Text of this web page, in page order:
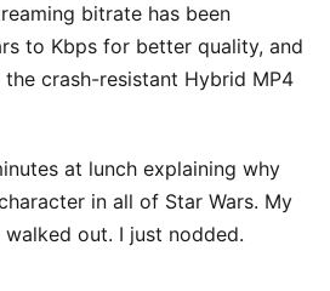
bitrate has been
to Kbps for better quality, and
crash-resistant Hybrid MP4
at lunch explaining why
in all of Star Wars. My
out. I just nodded.